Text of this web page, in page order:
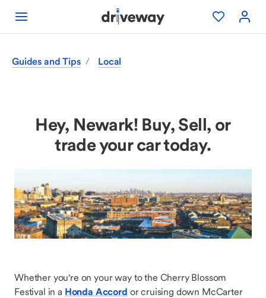
Guides and Tips / Local
Hey, Newark! Buy, Sell, or
trade your car today.
Whether you're on your way to the Cherry Blossom
Festival in a Honda Accord or cruising down McCarter